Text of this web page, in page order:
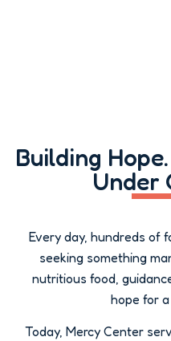
Building
Under
Every day, hundreds of
seeking something
nutritious food,
hope for
Today, Mercy Center